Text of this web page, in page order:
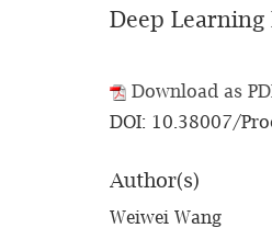
Deep
Download as
DOI: 10.38007/
Author(s)
Weiwei Wang